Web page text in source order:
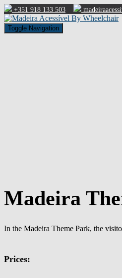
+351 918 133 503
Toggle Navigation
Madeira
In the Madeira Theme Park, the
Prices: